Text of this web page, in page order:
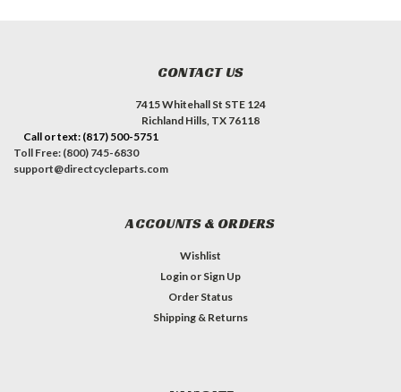
CONTACT US
7415 Whitehall St STE 124
Richland Hills, TX 76118
Call or text: (817) 500-5751
Toll Free: (800) 745-6830
support@directcycleparts.com
ACCOUNTS & ORDERS
Wishlist
Login or Sign Up
Order Status
Shipping & Returns